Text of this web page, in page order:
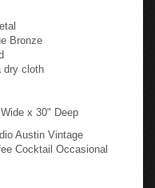
Bronze
dry cloth
x 30" Deep
Austin Vintage
Cocktail Occasional